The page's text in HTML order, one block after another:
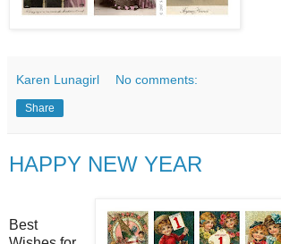
Karen Lunagirl No comments:
Share
HAPPY NEW YEAR
Best